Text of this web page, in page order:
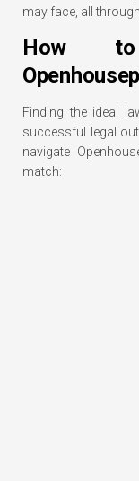
may face, all
How
Finding the ideal
successful legal
navigate
match: